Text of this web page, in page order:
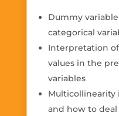
Dummy
categorical
Interpretation
values in the
variables
Multicollinearity
and how to